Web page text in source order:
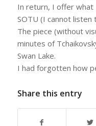
In return, I offer
SOTU (I cannot
The piece (without
minutes of
Swan Lake.
I had forgotten how
Share this entry